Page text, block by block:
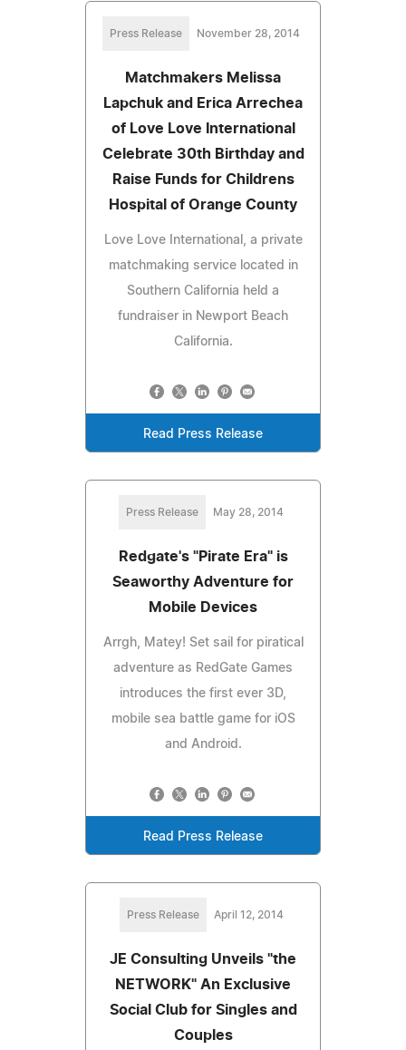
Press Release November 28, 2014
Matchmakers Melissa
Lapchuk and Erica Arrechea
of Love Love International
Celebrate 30th Birthday and
Raise Funds for Childrens
Hospital of Orange County
Love Love International, a private
matchmaking service located in
Southern California held a
fundraiser in Newport Beach
California.
Read Press Release
Press Release May 28, 2014
Redgate's "Pirate Era" is
Seaworthy Adventure for
Mobile Devices
Arrgh, Matey! Set sail for piratical
adventure as RedGate Games
introduces the first ever 3D,
mobile sea battle game for iOS
and Android.
Read Press Release
Press Release April 12, 2014
JE Consulting Unveils "the
NETWORK" An Exclusive
Social Club for Singles and
Couples